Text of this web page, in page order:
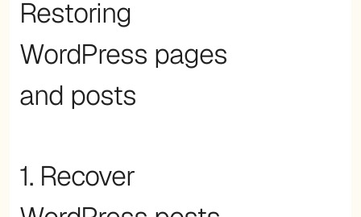
Restoring
WordPress pages
and posts
1. Recover